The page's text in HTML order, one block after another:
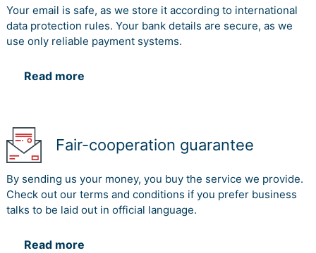
Your email is safe, as we store it according to international
data protection rules. Your bank details are secure, as we
use only reliable payment systems.
Read more
Fair-cooperation guarantee
By sending us your money, you buy the service we provide.
Check out our terms and conditions if you prefer business
talks to be laid out in official language.
Read more